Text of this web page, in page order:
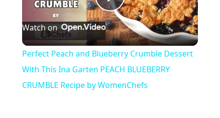
P
l
a
Watch on
Perfect Peach and Blueberry Crumble Dessert
With This Ina Garten PEACH BLUEBERRY
CRUMBLE Recipe by WomenChefs